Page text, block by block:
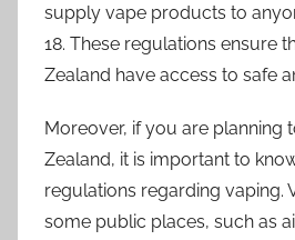
supply vape products to
18. These regulations ensure
Zealand have access to safe
Moreover, if you are planning
Zealand, it is important to
regulations regarding vaping.
some public places, such as